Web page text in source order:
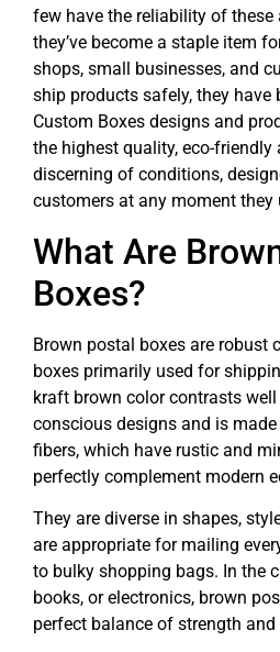
few have the reliability of these
they’ve become a staple item
shops, small businesses, and
ship products safely, they have
Custom Boxes designs and
the highest quality, eco-
discerning of conditions,
customers at any moment they
What Are
Boxes?
Brown postal boxes are robust
boxes primarily used for
kraft brown color contrasts
conscious designs and is
fibers, which have rustic and
perfectly complement modern
They are diverse in shapes,
are appropriate for mailing
to bulky shopping bags. In the
books, or electronics, brown
perfect balance of strength